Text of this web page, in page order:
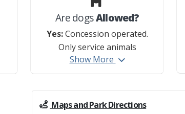
Are dogsAllowed?
Yes:Concession operated.
Only service animals
permitted on property.
Show More
Maps and Park Directions